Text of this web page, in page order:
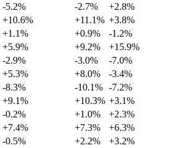
-5.2% -2.7%
+2.8%
+10.6% +11.1% +3.8%
+1.1% +0.9%
-1.2%
+5.9% +9.2%
+15.9%
-2.9% -3.0%
-7.0%
+5.3% +8.0%
-3.4%
-8.3% -10.1% -7.2%
+9.1% +10.3% +3.1%
-0.2% +1.0%
+2.3%
+7.4% +7.3%
+6.3%
-0.5% +2.2%
+3.2%